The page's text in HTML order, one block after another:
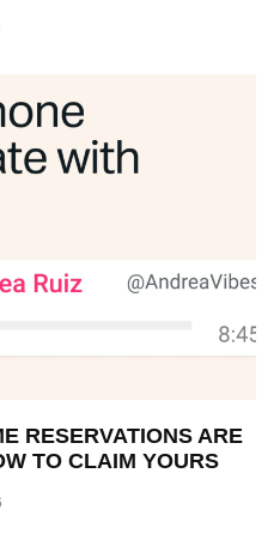
RESERVATIONS ARE
TO CLAIM YOURS